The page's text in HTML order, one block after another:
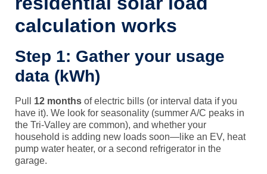
calculation works
Step 1: Gather your usage
data (kWh)
Pull 12 months of electric bills (or interval data if you
have it). We look for seasonality (summer A/C peaks in
the Tri-Valley are common), and whether your
household is adding new loads soon—like an EV, heat
pump water heater, or a second refrigerator in the
garage.